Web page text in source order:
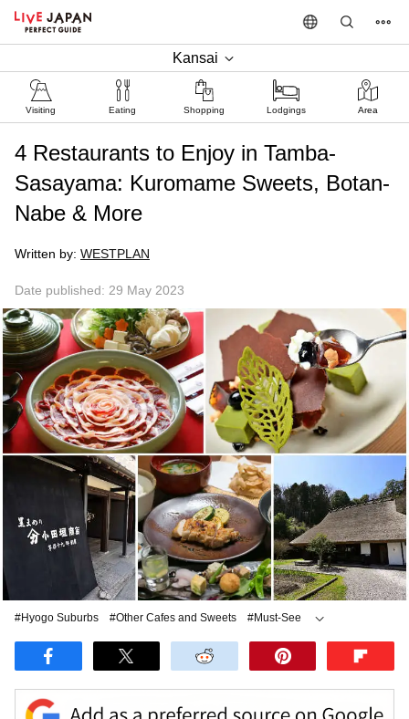
Kansai
Visiting Eating Shopping Lodgings Area
4 Restaurants to Enjoy in Tamba-
Sasayama: Kuromame Sweets, Botan-
Nabe & More
Written by: WESTPLAN
Date published: 29 May 2023
#Hyogo Suburbs #Other Cafes and Sweets
#Must-See